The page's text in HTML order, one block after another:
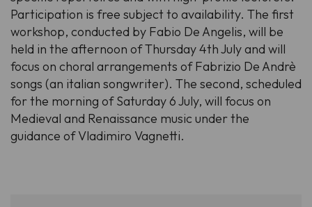
Participation is free subject to availability. The first
workshop, conducted by Fabio De Angelis, will be
held in the afternoon of Thursday 4th July and will
focus on choral arrangements of Fabrizio De Andrè
songs (an italian songwriter). The second, scheduled
for the morning of Saturday 6 July, will focus on
Medieval and Renaissance music under the
guidance of Vladimiro Vagnetti.